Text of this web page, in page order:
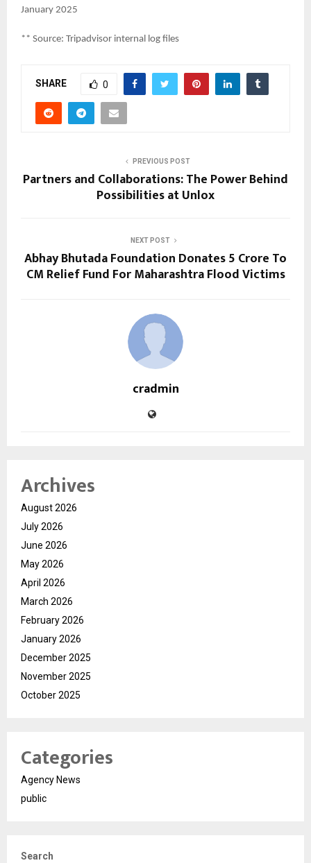
January 2025
** Source: Tripadvisor internal log files
SHARE 0
PREVIOUS POST
Partners and Collaborations: The Power Behind
Possibilities at Unlox
NEXT POST
Abhay Bhutada Foundation Donates ₹5 Crore To
CM Relief Fund For Maharashtra Flood Victims
cradmin
Archives
August 2026
July 2026
June 2026
May 2026
April 2026
March 2026
February 2026
January 2026
December 2025
November 2025
October 2025
Categories
Agency News
public
Search